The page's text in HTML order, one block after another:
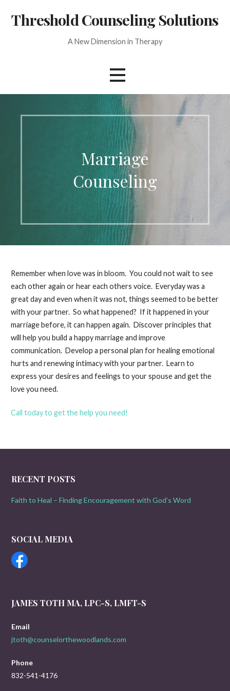
Threshold Counseling Solutions
A New Dimension in Therapy
Marriage
Counseling
Remember when love was in bloom. You could not wait to see
each other again or hear each others voice. Everyday was a
great day and even when it was not, things seemed to be better
with your partner. So what happened? If it happened in your
marriage before, it can happen again. Discover principles that
will help you build a happy marriage and improve
communication. Develop a personal plan for healing emotional
hurts and renewing intimacy with your partner. Learn to
express your desires and feelings to your spouse and get the
love you need.
Call today to get the help you need!
RECENT POSTS
Faith to Heal – Finding Encouragement with God’s Word
SOCIAL MEDIA
JAMES TOTH MA, LPC-S, LMFT-S
Email
jtoth@counselorthewoodlands.com
Phone
832-541-4176